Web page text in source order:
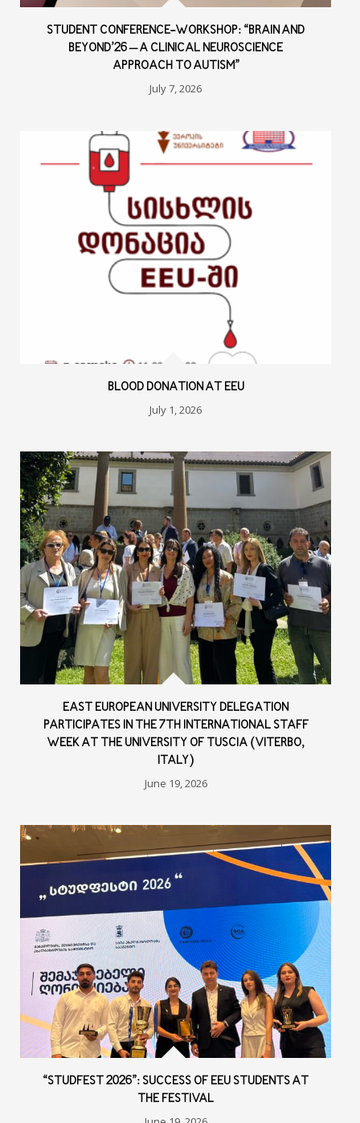
STUDENT CONFERENCE-WORKSHOP: “BRAIN AND
BEYOND’26 – A CLINICAL NEUROSCIENCE
APPROACH TO AUTISM”
July 7, 2026
BLOOD DONATION AT EEU
July 1, 2026
EAST EUROPEAN UNIVERSITY DELEGATION
PARTICIPATES IN THE 7TH INTERNATIONAL STAFF
WEEK AT THE UNIVERSITY OF TUSCIA (VITERBO,
ITALY)
June 19, 2026
“STUDFEST 2026”: SUCCESS OF EEU STUDENTS AT
THE FESTIVAL